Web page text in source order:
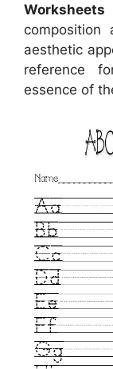
aesthetic
reference
essence of